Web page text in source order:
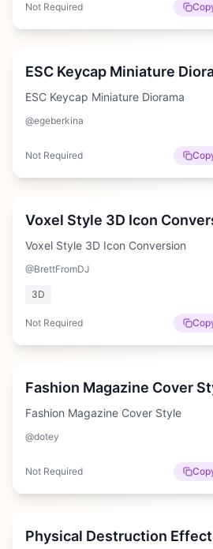
Not Required
Hard
ESC Keycap Miniature
ESC Keycap Miniature Diorama
@egeberkina
Not Required
Easy
Voxel Style 3D Icon
Voxel Style 3D Icon Conversion
@BrettFromDJ
3D
Not Required
Medium
Fashion Magazine Cover
Fashion Magazine Cover Style
@dotey
Not Required
Hard
Physical Destruction Effect